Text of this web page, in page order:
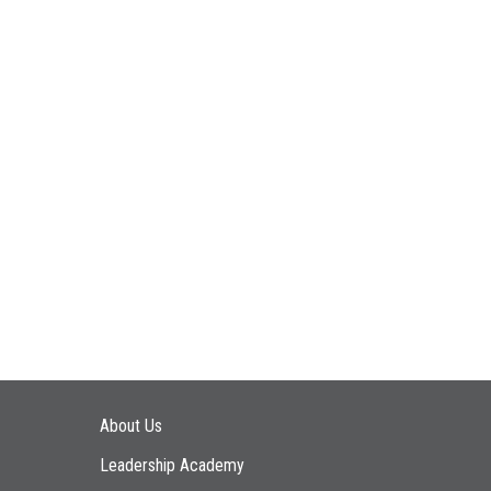
Main navigation
About Us
Leadership Academy